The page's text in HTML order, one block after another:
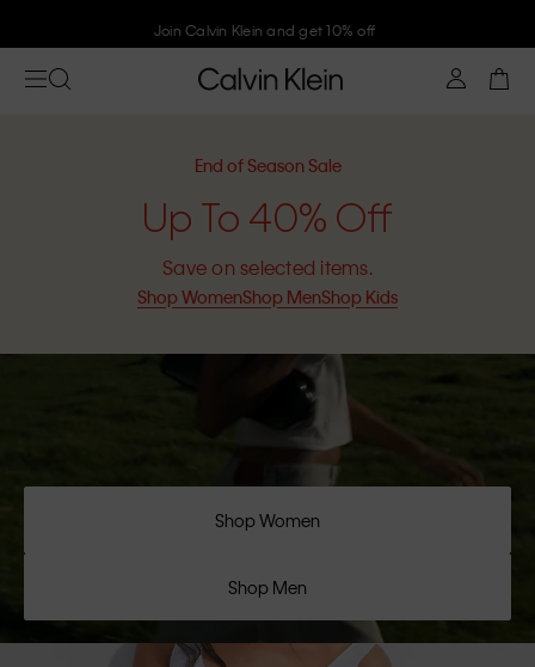
Join Calvin Klein and get 10% off
End of Season Sale
Up To 40% Off
Save on selected items.
Shop WomenShop MenShop Kids
Shop Women
Shop Men